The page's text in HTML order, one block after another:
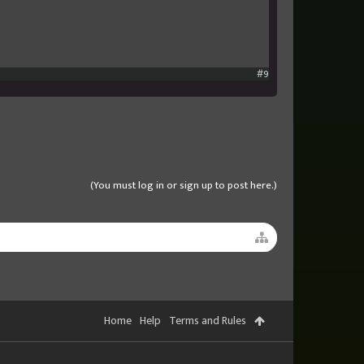
#9
(You must log in or sign up to post here.)
Home Help Terms and Rules